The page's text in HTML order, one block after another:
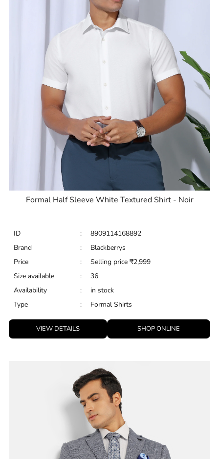
Formal Half Sleeve White Textured Shirt - Noir
ID :
8909114168892
Brand
:
Blackberrys
Price
: Selling price ₹2,999
Size available
:
36
Availability
:
in stock
Type
: Formal Shirts
VIEW DETAILS SHOP ONLINE